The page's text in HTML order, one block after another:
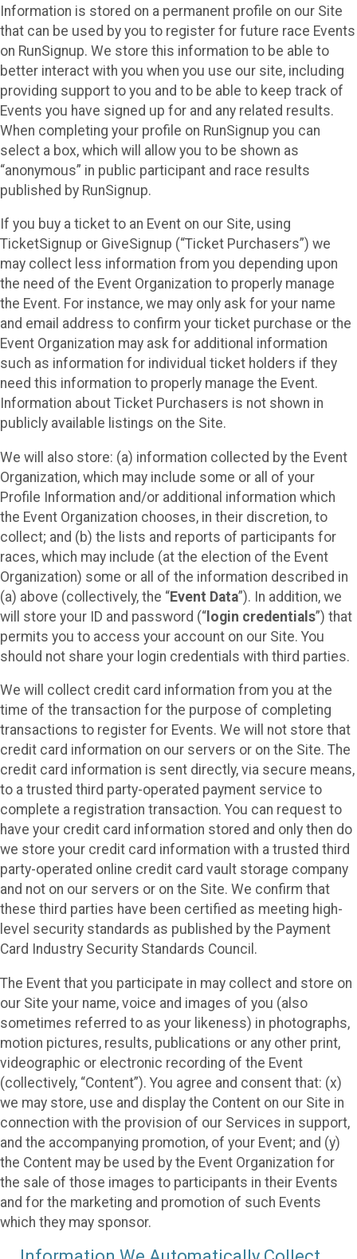
Information is stored on a permanent profile on our Site
that can be used by you to register for future race Events
on RunSignup. We store this information to be able to
better interact with you when you use our site, including
providing support to you and to be able to keep track of
Events you have signed up for and any related results.
When completing your profile on RunSignup you can
select a box, which will allow you to be shown as
“anonymous” in public participant and race results
published by RunSignup.
If you buy a ticket to an Event on our Site, using
TicketSignup or GiveSignup (“Ticket Purchasers”) we
may collect less information from you depending upon
the need of the Event Organization to properly manage
the Event. For instance, we may only ask for your name
and email address to confirm your ticket purchase or the
Event Organization may ask for additional information
such as information for individual ticket holders if they
need this information to properly manage the Event.
Information about Ticket Purchasers is not shown in
publicly available listings on the Site.
We will also store: (a) information collected by the Event
Organization, which may include some or all of your
Profile Information and/or additional information which
the Event Organization chooses, in their discretion, to
collect; and (b) the lists and reports of participants for
races, which may include (at the election of the Event
Organization) some or all of the information described in
(a) above (collectively, the “Event Data”). In addition, we
will store your ID and password (“ login credentials”) that
permits you to access your account on our Site. You
should not share your login credentials with third parties.
We will collect credit card information from you at the
time of the transaction for the purpose of completing
transactions to register for Events. We will not store that
credit card information on our servers or on the Site. The
credit card information is sent directly, via secure means,
to a trusted third party-operated payment service to
complete a registration transaction. You can request to
have your credit card information stored and only then do
we store your credit card information with a trusted third
party-operated online credit card vault storage company
and not on our servers or on the Site. We confirm that
these third parties have been certified as meeting high-
level security standards as published by the Payment
Card Industry Security Standards Council.
The Event that you participate in may collect and store on
our Site your name, voice and images of you (also
sometimes referred to as your likeness) in photographs,
motion pictures, results, publications or any other print,
videographic or electronic recording of the Event
(collectively, “Content”). You agree and consent that: (x)
we may store, use and display the Content on our Site in
connection with the provision of our Services in support,
and the accompanying promotion, of your Event; and (y)
the Content may be used by the Event Organization for
the sale of those images to participants in their Events
and for the marketing and promotion of such Events
which they may sponsor.